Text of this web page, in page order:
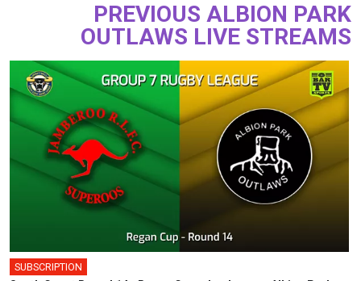
PREVIOUS ALBION PARK
OUTLAWS LIVE STREAMS
SUBSCRIPTION